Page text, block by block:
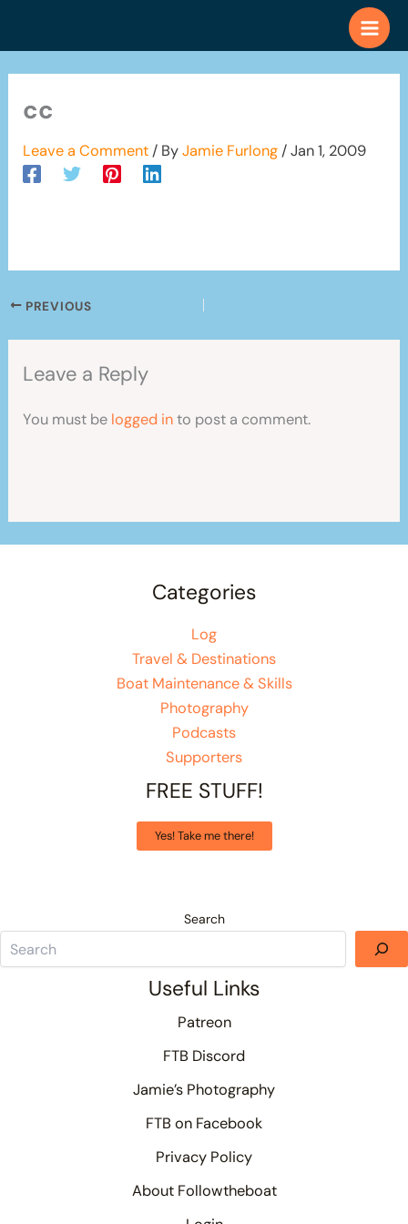
cc
Leave a Comment / ByJamie Furlong /Jan 1, 2009
PREVIOUS
Leave a Reply
You must be logged into post a comment.
Categories
Log
Travel & Destinations
Boat Maintenance & Skills
Photography
Podcasts
Supporters
FREE STUFF!
Yes! Take me there!
Search
Useful Links
Patreon
FTB Discord
Jamie’s Photography
FTB on Facebook
Privacy Policy
About Followtheboat